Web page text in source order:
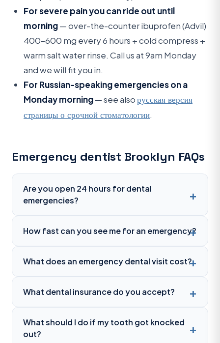
For severe pain you can ride out until
morning— over-the-counter ibuprofen (Advil)
400–600 mg every 6 hours + cold compress +
warm salt water rinse. Call us at 9am Monday
and we will fit you in.
For Russian-speaking emergencies on a
Monday morning— see alsoрусская версия
страницы о срочной стоматологии.
Emergency dentist Brooklyn FAQs
Are you open 24 hours for dental
emergencies?
How fast can you see me for an emergency?
What does an emergency dental visit cost?
What dental insurance do you accept?
What should I do if my tooth got knocked
out?